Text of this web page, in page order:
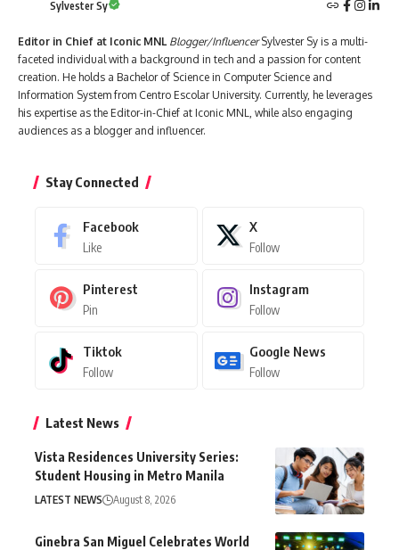
Sylvester Sy
Editor in Chief at Iconic MNL Blogger/InfluencerSylvester Sy is a multi-
faceted individual with a background in tech and a passion for content
creation. He holds a Bachelor of Science in Computer Science and
Information System from Centro Escolar University. Currently, he leverages
his expertise as the Editor-in-Chief at Iconic MNL, while also engaging
audiences as a blogger and influencer.
Stay Connected
Facebook
Like
X
Follow
Pinterest
Pin
Instagram
Follow
Tiktok
Follow
Google News
Follow
Latest News
Vista Residences University Series:
Student Housing in Metro Manila
LATEST NEWS August 8, 2026
Ginebra San Miguel Celebrates World